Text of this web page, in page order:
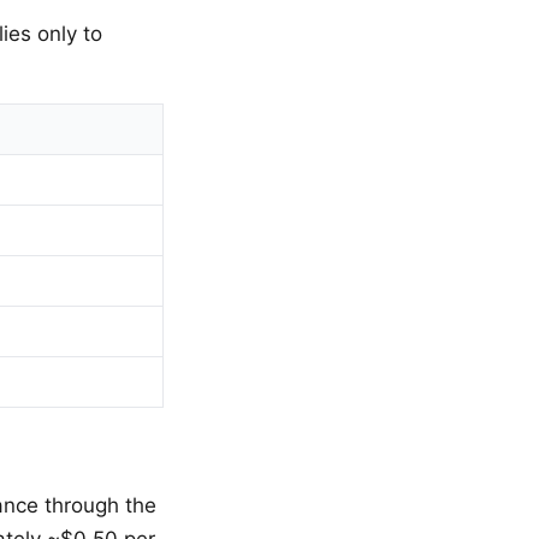
only to
through the